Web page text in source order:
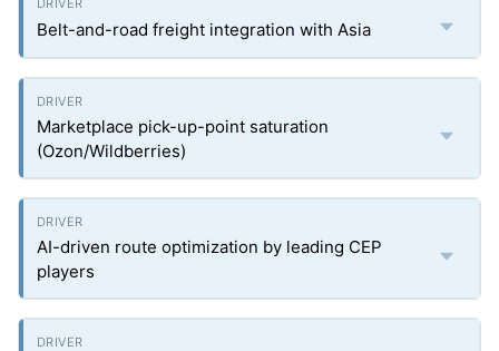
Belt-and-road freight integration with Asia
Marketplace pick-up-point saturation
(Ozon/Wildberries)
AI-driven route optimization by leading CEP
players